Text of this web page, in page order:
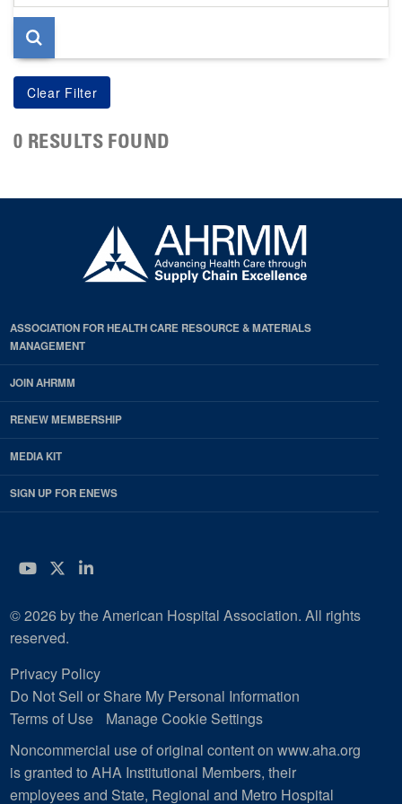
page
0 RESULTS FOUND
ASSOCIATION FOR HEALTH CARE RESOURCE & MATERIALS
MANAGEMENT
JOIN AHRMM
RENEW MEMBERSHIP
MEDIA KIT
SIGN UP FOR ENEWS
YouTube
Twitter
LinkedIn
© 2026 by the American Hospital Association. All rights
reserved.
Privacy Policy
Do Not Sell or Share My Personal Information
Terms of Use
Manage Cookie Settings
Noncommercial use of original content on www.aha.org
is granted to AHA Institutional Members, their
employees and State, Regional and Metro Hospital